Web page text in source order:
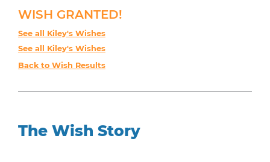
WISH GRANTED!
See all Kiley's Wishes
See all Kiley's Wishes
Back to Wish Results
The Wish Story